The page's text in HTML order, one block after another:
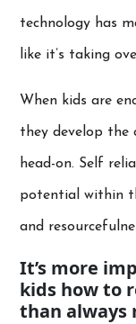
technology has
like it’s taking
When kids are
they develop the
head-on. Self
potential within
and
It’s more
kids how to
than always